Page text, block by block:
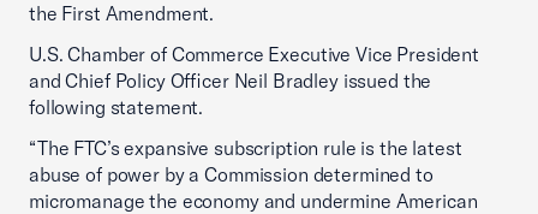
the First Amendment.
U.S. Chamber of Commerce Executive Vice President
and Chief Policy Officer Neil Bradley issued the
following statement.
“The FTC’s expansive subscription rule is the latest
abuse of power by a Commission determined to
micromanage the economy and undermine American